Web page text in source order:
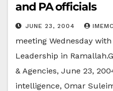
and PA officials
JUNE 23, 2004
meeting Wednesday
Leadership in
& Agencies, June 23,
intelligence, Omar